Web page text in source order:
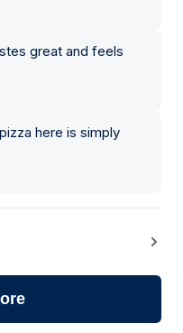
great and feels
here is simply